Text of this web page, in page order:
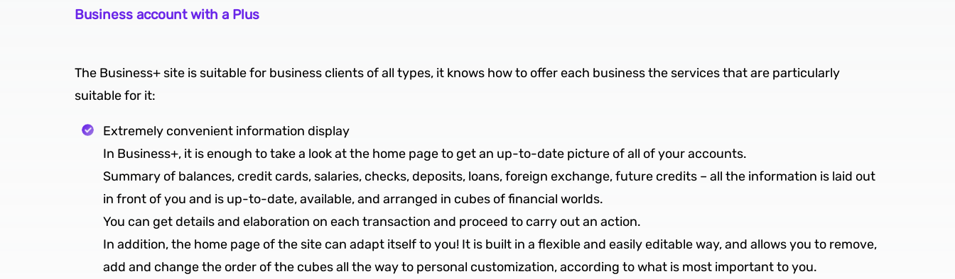
Business account with a Plus
The Business+ site is suitable for business clients of all types, it knows how to offer each business the services that are particularly
suitable for it:
Extremely convenient information display
In Business+, it is enough to take a look at the home page to get an up-to-date picture of all of your accounts.
Summary of balances, credit cards, salaries, checks, deposits, loans, foreign exchange, future credits – all the information is laid out
in front of you and is up-to-date, available, and arranged in cubes of financial worlds.
You can get details and elaboration on each transaction and proceed to carry out an action.
In addition, the home page of the site can adapt itself to you! It is built in a flexible and easily editable way, and allows you to remove,
add and change the order of the cubes all the way to personal customization, according to what is most important to you.